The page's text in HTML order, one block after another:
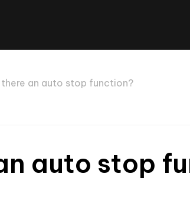
there an auto stop function?
auto stop